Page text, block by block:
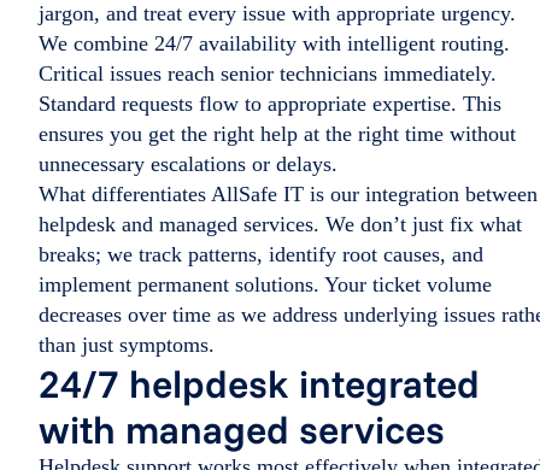
jargon, and treat every issue with appropriate urgency.
We combine 24/7 availability with intelligent routing.
Critical issues reach senior technicians immediately.
Standard requests flow to appropriate expertise. This
ensures you get the right help at the right time without
unnecessary escalations or delays.
What differentiates AllSafe IT is our integration between
helpdesk and managed services. We don’t just fix what
breaks; we track patterns, identify root causes, and
implement permanent solutions. Your ticket volume
decreases over time as we address underlying issues
than just symptoms.
24/7 helpdesk integrated
with managed services